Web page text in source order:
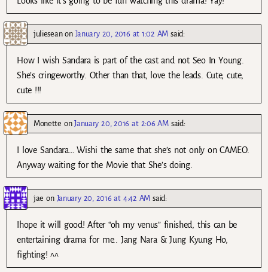
julieseanon January 20, 2016 at 1:02 AM said:
How I wish Sandara is part of the cast and not Seo In Young.
She’s cringeworthy. Other than that, love the leads. Cute, cute,
cute !!!
Monette onJanuary 20, 2016 at 2:06 AM said:
I love Sandara… Wishi the same that she’s not only on CAMEO.
Anyway waiting for the Movie that She’s doing.
jae on January 20, 2016 at 4:42 AM said:
Ihope it will good! After “oh my venus” finished, this can be
entertaining drama for me.. Jang Nara & Jung Kyung Ho,
fighting! ^^